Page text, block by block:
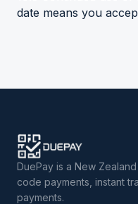
date means you
DuePay is a New
code payments, instant
payments.